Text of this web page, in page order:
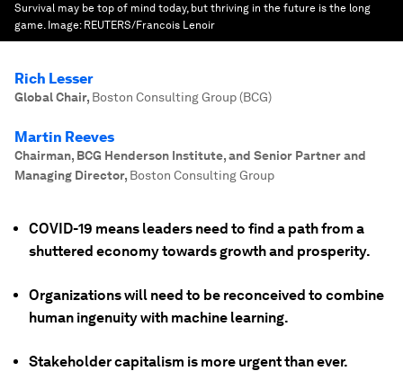
Survival may be top of mind today, but thriving in the future is the long
game. Image: REUTERS/Francois Lenoir
Rich Lesser
Global Chair, Boston Consulting Group (BCG)
Martin Reeves
Chairman, BCG Henderson Institute, and Senior Partner and
Managing Director, Boston Consulting Group
COVID-19 means leaders need to find a path from a
shuttered economy towards growth and prosperity.
Organizations will need to be reconceived to combine
human ingenuity with machine learning.
Stakeholder capitalism is more urgent than ever.